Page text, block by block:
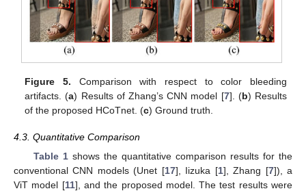
Figure 5. Comparison with respect to color bleeding
artifacts. (a) Results of Zhang’s CNN model [7]. (b) Results
of the proposed HCoTnet. (c) Ground truth.
4.3. Quantitative Comparison
Table 1shows the quantitative comparison results for the
conventional CNN models (Unet [17], Iizuka [1], Zhang [7]), a
ViT model [11], and the proposed model. The test results were